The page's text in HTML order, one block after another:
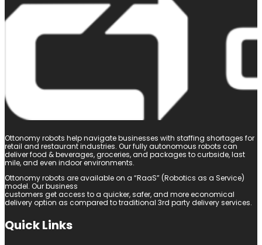
Ottonomy robots help navigate businesses with staffing shortages for
retail and restaurant industries. Our fully autonomous robots can
deliver food & beverages, groceries, and packages to curbside, last
mile, and even indoor environments.
Ottonomy robots are available on a “RaaS” (Robotics as a Service)
model. Our business
customers get access to a quicker, safer, and more economical
delivery option as compared to traditional 3rd party delivery services.
Quick Links